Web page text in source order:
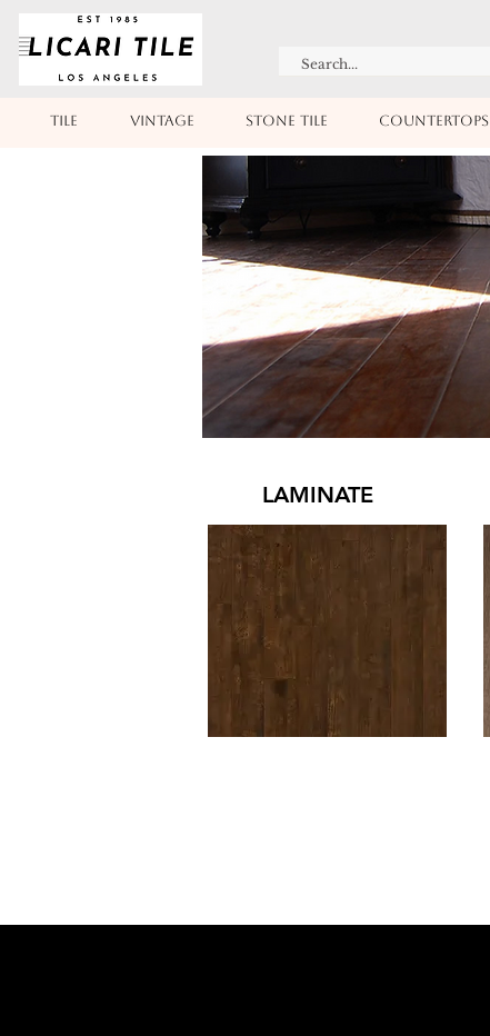
TILE VINTAGE STONE TILE COUNTERTOPS
LAMINATE